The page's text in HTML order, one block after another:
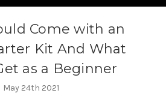
Come with an
Kit And What
as a Beginner
May 24th 2021